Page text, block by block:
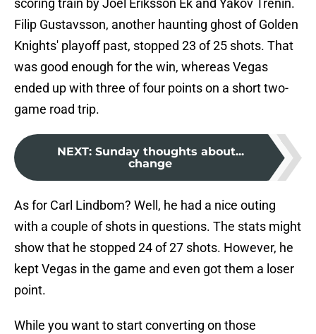
scoring train by Joel Eriksson Ek and Yakov Trenin.
Filip Gustavsson, another haunting ghost of Golden
Knights' playoff past, stopped 23 of 25 shots. That
was good enough for the win, whereas Vegas
ended up with three of four points on a short two-
game road trip.
NEXT: Sunday thoughts about...
change
As for Carl Lindbom? Well, he had a nice outing
with a couple of shots in questions. The stats might
show that he stopped 24 of 27 shots. However, he
kept Vegas in the game and even got them a loser
point.
While you want to start converting on those